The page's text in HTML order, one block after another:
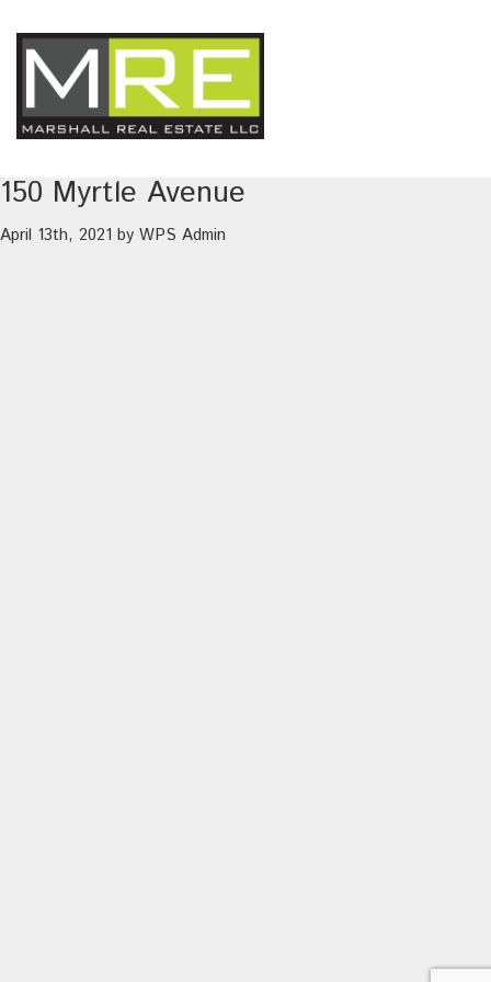
150 Myrtle Avenue
April 13th, 2021 by WPS Admin